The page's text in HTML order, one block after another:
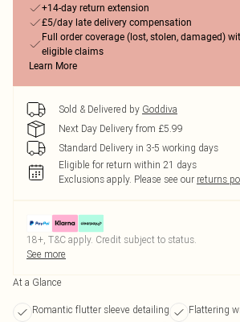
+14-day return extension
£5/day late delivery compensation
Full order coverage (lost, stolen, damaged)
eligible claims
Learn More
Sold & Delivered by Goddiva
Next Day Delivery from £5.99
Standard Delivery in 3-5 working days
Eligible for return within 21 days
Exclusions apply. Please see our returns
18+, T&C apply. Credit subject to status.
See more
At a Glance
Romantic flutter sleeve detailing
Flattering